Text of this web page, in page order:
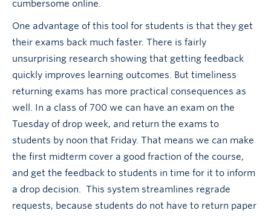
cumbersome online.
One advantage of this tool for students is that they get
their exams back much faster. There is fairly
unsurprising research showing that getting feedback
quickly improves learning outcomes. But timeliness
returning exams has more practical consequences as
well. In a class of 700 we can have an exam on the
Tuesday of drop week, and return the exams to
students by noon that Friday. That means we can make
the first midterm cover a good fraction of the course,
and get the feedback to students in time for it to inform
a drop decision. This system streamlines regrade
requests, because students do not have to return paper